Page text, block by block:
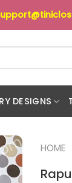
DESIGNS
HOME